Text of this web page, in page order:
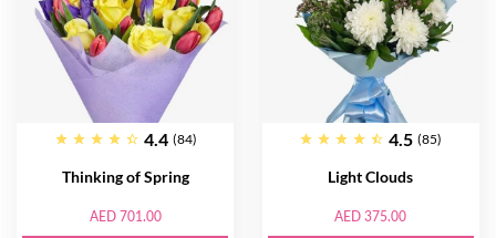
4.4 (84)
Thinking of Spring
AED 701.00
4.5 (85)
Light Clouds
AED 375.00